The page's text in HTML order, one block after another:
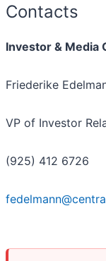
Contacts
Investor & Media
Friederike
VP of Investor
(925) 412 6726